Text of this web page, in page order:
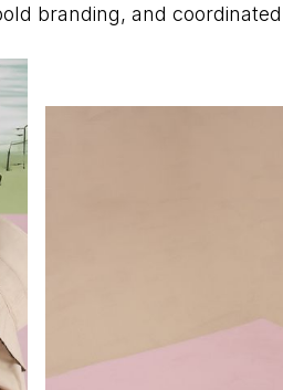
branding, and